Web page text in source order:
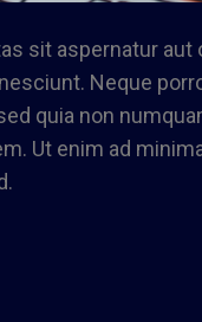
sit aspernatur
Neque
quia non
Ut enim ad